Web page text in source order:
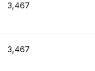
3,467
3,467